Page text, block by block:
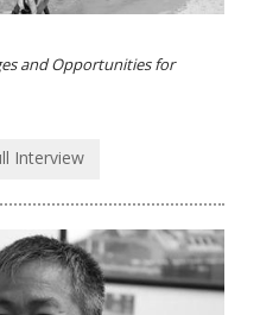
and Opportunities for
Interview